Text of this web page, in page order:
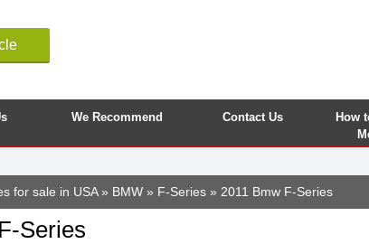
We Recommend Contact Us
How
for sale in USA» BMW » F-Series » 2011 Bmw F-Series
Series